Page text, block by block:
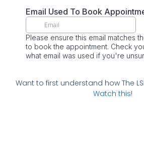
Want to first understand how The
Watch this!